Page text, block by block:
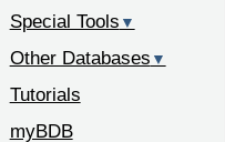
Special Tools ▼
Other Databases ▼
Tutorials
myBDB